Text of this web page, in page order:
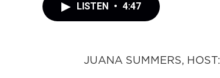
LISTEN • 4:47
JUANA SUMMERS, HOST: